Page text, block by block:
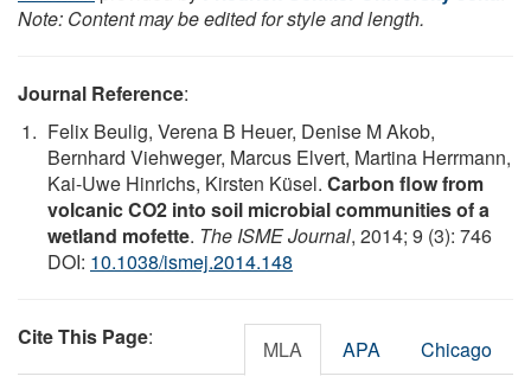
Note: Content may be edited for style and length.
Journal Reference:
Felix Beulig, Verena B Heuer, Denise M Akob,
Bernhard Viehweger, Marcus Elvert, Martina Herrmann,
Kai-Uwe Hinrichs, Kirsten Küsel. Carbon flow from
volcanic CO2 into soil microbial communities of a
wetland mofette. The ISME Journal, 2014; 9 (3): 746
DOI: 10.1038/ismej.2014.148
Cite This Page: MLA APA Chicago